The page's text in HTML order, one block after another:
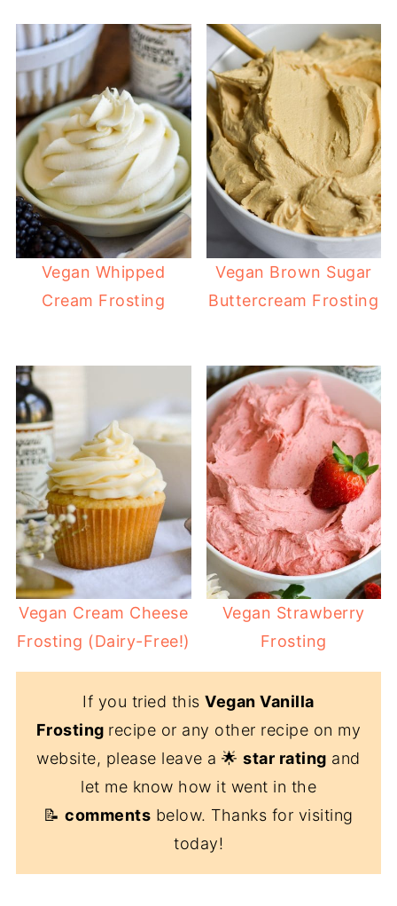
Vegan Whipped
Cream Frosting
Vegan Brown Sugar
Buttercream Frosting
Vegan Cream Cheese
Frosting (Dairy-Free!)
Vegan Strawberry
Frosting
If you tried thisVegan Vanilla
Frosting recipe or any other recipe on my
website, please leave a 🌟star rating and
let me know how it went in the
📝comments below. Thanks for visiting
today!